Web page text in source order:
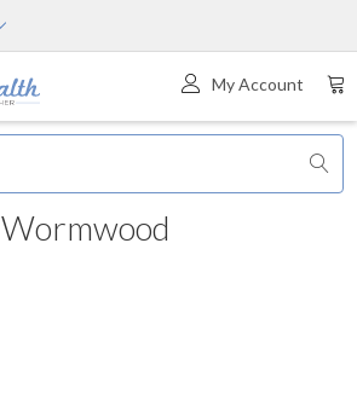
My Account
Wormwood